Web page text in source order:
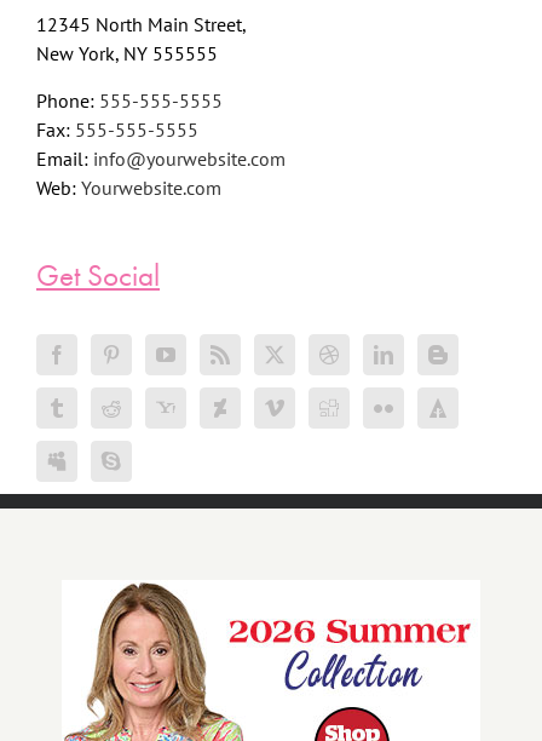
12345 North Main Street,
New York, NY 555555
Phone: 555-555-5555
Fax: 555-555-5555
Email: info@yourwebsite.com
Web: Yourwebsite.com
Get Social